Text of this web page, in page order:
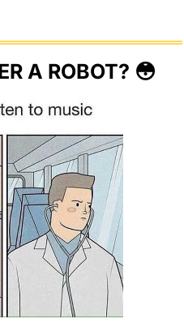
A ROBOT? 😳